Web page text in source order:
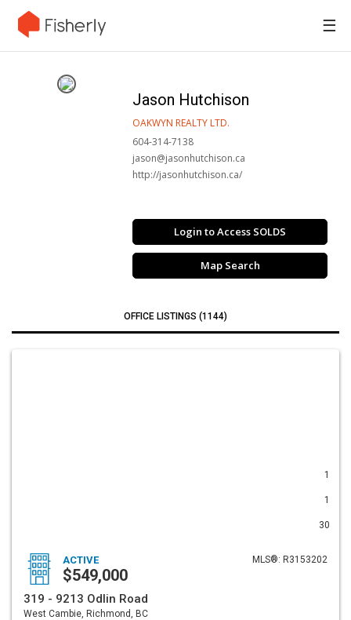
☰
Jason Hutchison
OAKWYN REALTY LTD.
604-314-7138
jason@jasonhutchison.ca
http://jasonhutchison.ca/
Login to Access SOLDS
Map Search
OFFICE LISTINGS (1144)
1
1
30
MLS®: R3153202
ACTIVE
$549,000
319 - 9213 Odlin Road
West Cambie, Richmond, BC